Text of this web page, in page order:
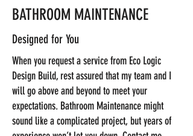
BATHROOM MAINTENANCE
Designed for You
When you request a service from Eco Logic
Design Build, rest assured that my team and I
will go above and beyond to meet your
expectations. Bathroom Maintenance might
sound like a complicated project, but years of